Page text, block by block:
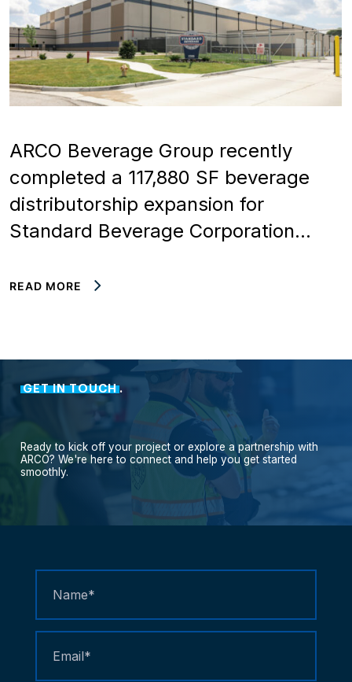
ARCO Beverage Group recently
completed a 117,880 SF beverage
distributorship expansion for
Standard Beverage Corporation…
READ MORE
GET IN TOUCH .
Ready to kick off your project or explore a partnership with
ARCO? We're here to connect and help you get started
smoothly.